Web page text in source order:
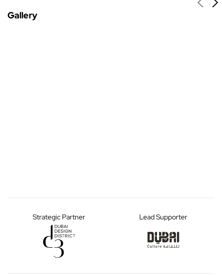
Gallery
Strategic Partner Lead Supporter